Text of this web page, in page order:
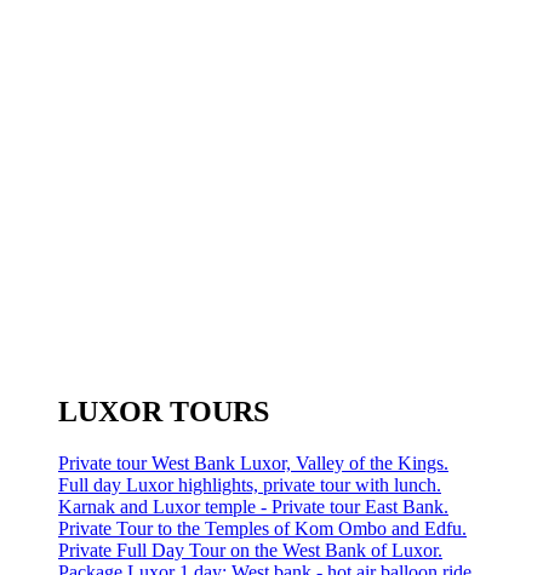
LUXOR TOURS
Private tour West Bank Luxor, Valley of the Kings.
Full day Luxor highlights, private tour with lunch.
Karnak and Luxor temple - Private tour East Bank.
Private Tour to the Temples of Kom Ombo and Edfu.
Private Full Day Tour on the West Bank of Luxor.